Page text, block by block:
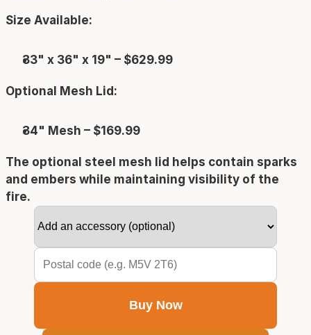
Size Available:
33" x 36" x 19" – $629.99
Optional Mesh Lid:
34" Mesh – $169.99
The optional steel mesh lid helps contain sparks
and embers while maintaining visibility of the
fire.
Buy Now